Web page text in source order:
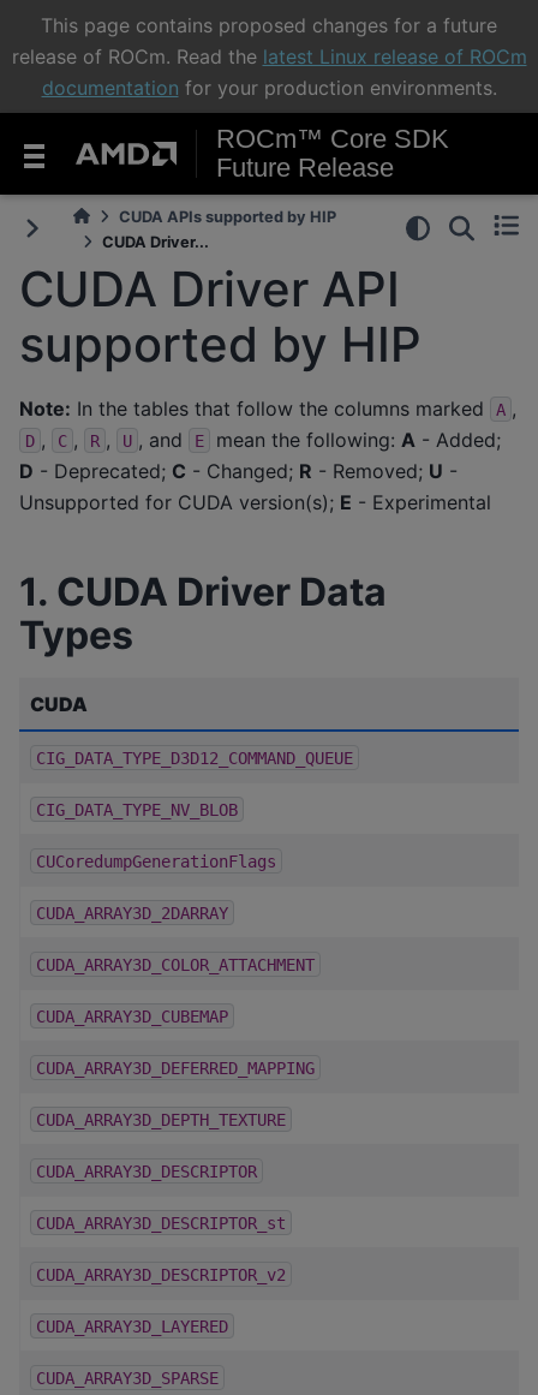
This page contains proposed changes for a future
release of ROCm. Read the latest Linux release of ROCm
documentation for your production environments.
ROCm™ Core SDK
Future Release
CUDA APIs supported by HIP
CUDA Driver...
CUDA Driver API
supported by HIP
Note: In the tables that follow the columns marked A ,
D , C , R , U , and E mean the following: A - Added;
D - Deprecated; C - Changed; R - Removed; U -
Unsupported for CUDA version(s); E - Experimental
1. CUDA Driver Data
Types
CUDA
CIG_DATA_TYPE_D3D12_COMMAND_QUEUE
CIG_DATA_TYPE_NV_BLOB
CUCoredumpGenerationFlags
CUDA_ARRAY3D_2DARRAY
CUDA_ARRAY3D_COLOR_ATTACHMENT
CUDA_ARRAY3D_CUBEMAP
CUDA_ARRAY3D_DEFERRED_MAPPING
CUDA_ARRAY3D_DEPTH_TEXTURE
CUDA_ARRAY3D_DESCRIPTOR
CUDA_ARRAY3D_DESCRIPTOR_st
CUDA_ARRAY3D_DESCRIPTOR_v2
CUDA_ARRAY3D_LAYERED
CUDA_ARRAY3D_SPARSE